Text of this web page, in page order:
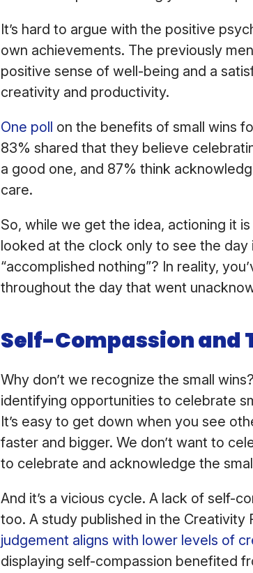
It’s hard to argue with the positive
own achievements. The previously
positive sense of well-being and a
creativity and productivity.
One poll on the benefits of small wins
83% shared that they believe
a good one, and 87% think
care.
So, while we get the idea, actioning it
looked at the clock only to see the day
“accomplished nothing”? In reality,
throughout the day that went
Self-Compassion and
Why don’t we recognize the small
identifying opportunities to celebrate
It’s easy to get down when you see
faster and bigger. We don’t want to
to celebrate and acknowledge the
And it’s a vicious cycle. A lack of self-
too. A study published in the Creativity
judgement aligns with lower levels of
displaying self-compassion benefited